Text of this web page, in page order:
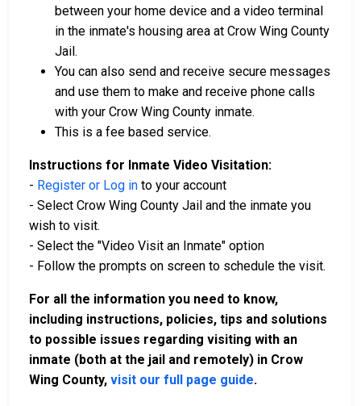
between your home device and a video terminal
in the inmate's housing area at Crow Wing County
Jail.
You can also send and receive secure messages
and use them to make and receive phone calls
with your Crow Wing County inmate.
This is a fee based service.
Instructions for Inmate Video Visitation:
- Register or Log in to your account
- Select Crow Wing County Jail and the inmate you
wish to visit.
- Select the "Video Visit an Inmate" option
- Follow the prompts on screen to schedule the visit.
For all the information you need to know,
including instructions, policies, tips and solutions
to possible issues regarding visiting with an
inmate (both at the jail and remotely) in Crow
Wing County, visit our full page guide.